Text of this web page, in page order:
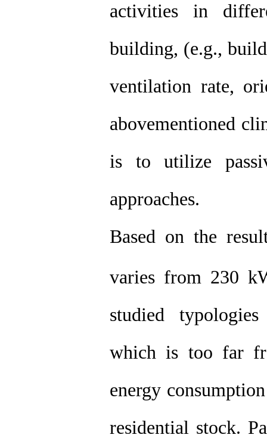
activities in
building, (e.g.,
ventilation rate,
abovementioned
is to utilize
approaches.
Based on the
varies from 230
studied
which is too far
energy
residential stock.